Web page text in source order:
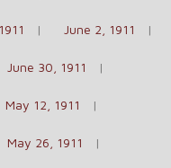
June 2, 1911
June 30, 1911
May 12, 1911
May 26, 1911